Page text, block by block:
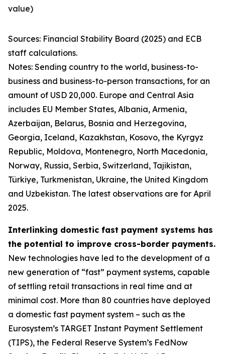
value)
Sources: Financial Stability Board (2025) and ECB
staff calculations.
Notes: Sending country to the world, business-to-
business and business-to-person transactions, for an
amount of USD 20,000. Europe and Central Asia
includes EU Member States, Albania, Armenia,
Azerbaijan, Belarus, Bosnia and Herzegovina,
Georgia, Iceland, Kazakhstan, Kosovo, the Kyrgyz
Republic, Moldova, Montenegro, North Macedonia,
Norway, Russia, Serbia, Switzerland, Tajikistan,
Türkiye, Turkmenistan, Ukraine, the United Kingdom
and Uzbekistan. The latest observations are for April
2025.
Interlinking domestic fast payment systems has
the potential to improve cross-border payments.
New technologies have led to the development of a
new generation of “fast” payment systems, capable
of settling retail transactions in real time and at
minimal cost. More than 80 countries have deployed
a domestic fast payment system – such as the
Eurosystem’s TARGET Instant Payment Settlement
(TIPS), the Federal Reserve System’s FedNow